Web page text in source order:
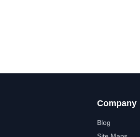
Company
Blog